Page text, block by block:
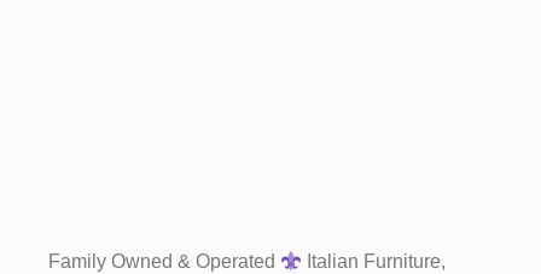
Family Owned & Operated
Italian Furniture,